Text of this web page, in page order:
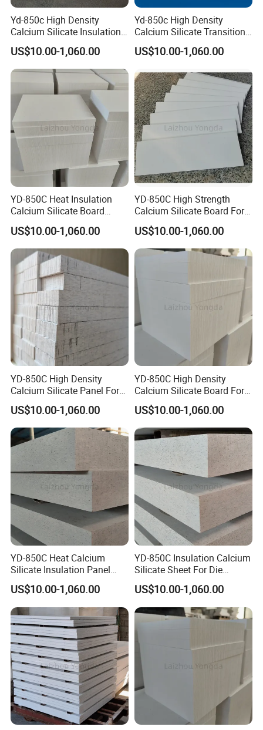
Applications of Zirconium Silicate
Zirconium silicate is widely used in the production of
various architectural ceramics, sanitary ceramics, daily-
use ceramics and first-class craft ceramics because of its
good chemical stability. It can significantly improve the
bonding performance of ceramic glazes and improve the
hardness of ceramic glazes. . Zirconium silicate is further
used in the production of color picture tubes, emulsified
Yd-850c High Density
Calcium Silicate Insulation
Board Non-Wetted Erosion
Resistant for Aluminum Rod
Casting
US$10.00-1,060.00
Yd-850c High Density
Calcium Silicate Transition
Plate for Aluminum Rod
Casting
US$10.00-1,060.00
YD-850C Heat Insulation
Calcium Silicate Board
Suitable For Aluminum Die
Casting Use
US$10.00-1,060.00
YD-850C High Strength
Calcium Silicate Board For
High-Pressure Die Casting
US$10.00-1,060.00
YD-850C High Density
Calcium Silicate Panel For
High-Pressure Die Casting
US$10.00-1,060.00
YD-850C High Density
Calcium Silicate Board For
High-Pressure Die Casting
US$10.00-1,060.00
YD-850C Heat Calcium
Silicate Insulation Panel
Suitable For Aluminum Die
Casting Use
US$10.00-1,060.00
YD-850C Insulation Calcium
Silicate Sheet For Die
Casting Working Condition
US$10.00-1,060.00